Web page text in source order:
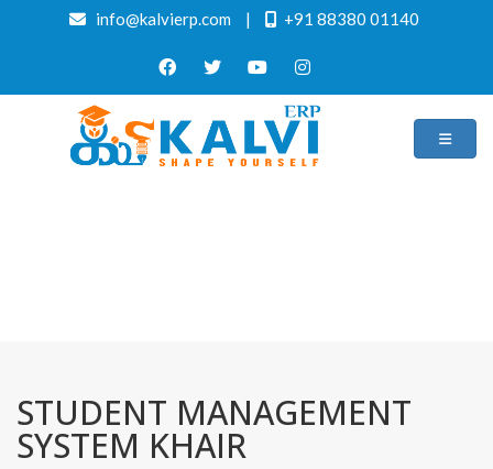
info@kalvierp.com | +91 88380 01140
STUDENT MANAGEMENT
SYSTEM KHAIR